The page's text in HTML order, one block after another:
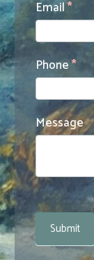
Email*
Phone*
Message
Submit